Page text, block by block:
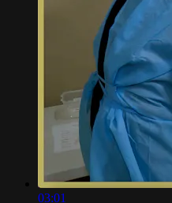
03:01